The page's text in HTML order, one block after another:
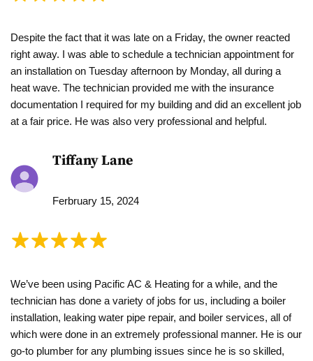
Despite the fact that it was late on a Friday, the owner reacted
right away. I was able to schedule a technician appointment for
an installation on Tuesday afternoon by Monday, all during a
heat wave. The technician provided me with the insurance
documentation I required for my building and did an excellent job
at a fair price. He was also very professional and helpful.
Tiffany Lane
Ferbruary 15, 2024
We’ve been using Pacific AC & Heating for a while, and the
technician has done a variety of jobs for us, including a boiler
installation, leaking water pipe repair, and boiler services, all of
which were done in an extremely professional manner. He is our
go-to plumber for any plumbing issues since he is so skilled,